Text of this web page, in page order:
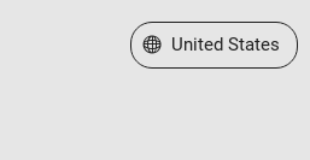
Select a Web Site
United States